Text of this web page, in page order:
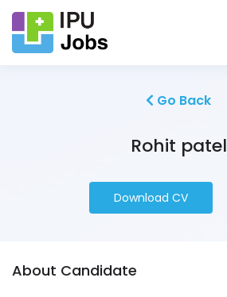
Go Back
Rohit patel
Download CV
About Candidate